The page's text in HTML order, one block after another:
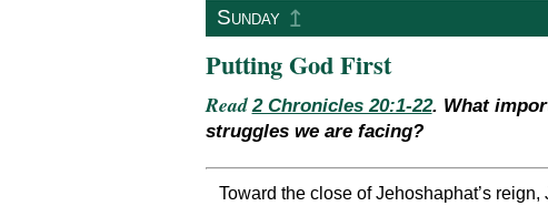
Sunday ↥
Putting God First
Read2 Chronicles 20:1-22. What
struggles we are facing?
Toward the close of Jehoshaphat’s